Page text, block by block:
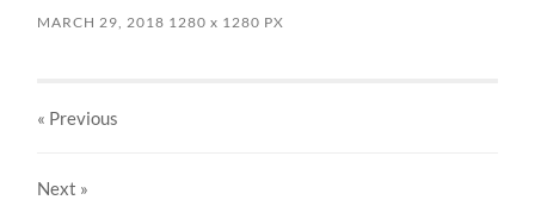
MARCH 29, 2018 1280x 1280 PX
« Previous
Next »